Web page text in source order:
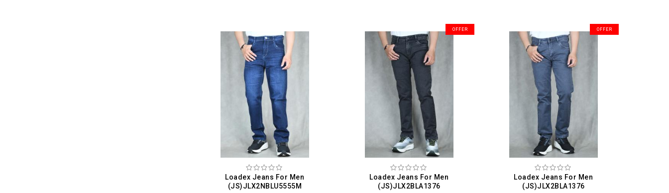
Loadex Jeans For Men
(JS)JLX2NBLU5555M
OFFER
Loadex Jeans For Men
(JS)JLX2BLA1376
OFFER
Loadex Jeans For Men
(JS)JLX2BLA1376